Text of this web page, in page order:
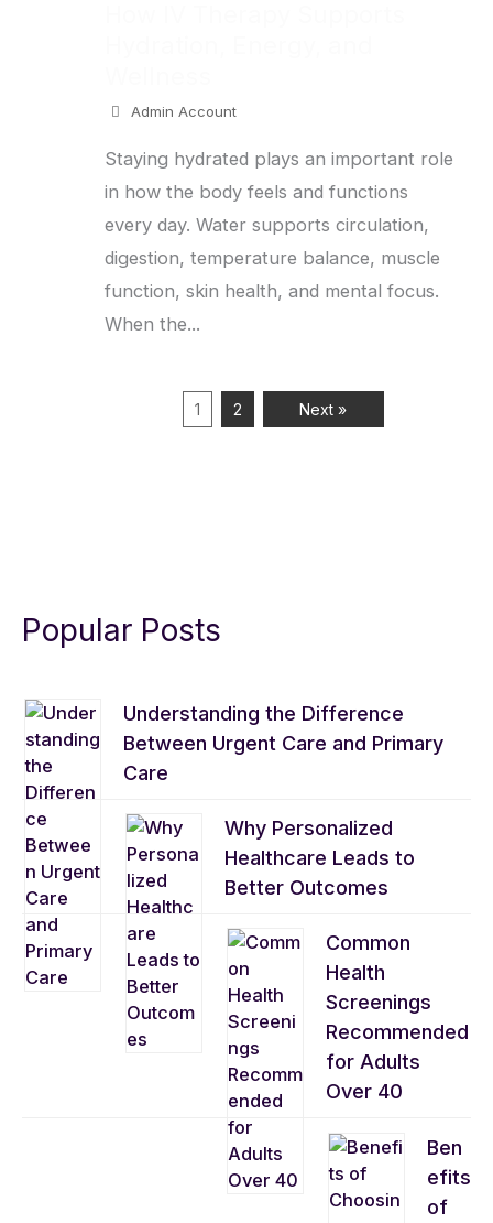
Admin Account
Staying hydrated plays an important role
in how the body feels and functions
every day. Water supports circulation,
digestion, temperature balance, muscle
function, skin health, and mental focus.
When the...
1 2 Next »
Popular Posts
Understanding the Difference
Between Urgent Care and Primary
Care
Why Personalized
Healthcare Leads to
Better Outcomes
Common
Health
Screenings
Recommended
for Adults
Over 40
Ben
efits
of